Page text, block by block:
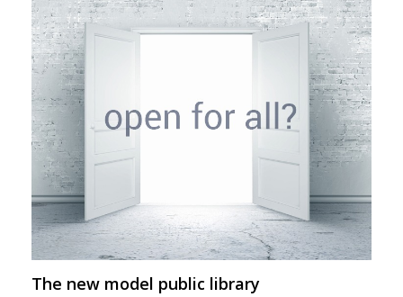
The new model public library